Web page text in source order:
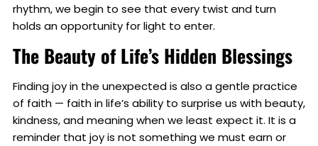
rhythm, we begin to see that every twist and turn
holds an opportunity for light to enter.
The Beauty of Life’s Hidden Blessings
Finding joy in the unexpected is also a gentle practice
of faith — faith in life’s ability to surprise us with beauty,
kindness, and meaning when we least expect it. It is a
reminder that joy is not something we must earn or